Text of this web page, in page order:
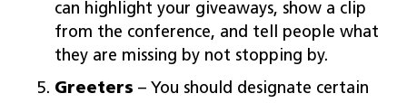
can highlight your giveaways, show a clip
from the conference, and tell people what
they are missing by not stopping by.
Greeters – You should designate certain